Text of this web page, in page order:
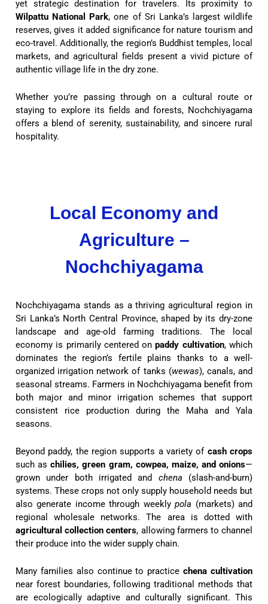
yet strategic destination for travelers. Its proximity to
Wilpattu National Park, one of Sri Lanka’s largest wildlife
reserves, gives it added significance for nature tourism and
eco-travel. Additionally, the region’s Buddhist temples, local
markets, and agricultural fields present a vivid picture of
authentic village life in the dry zone.
Whether you’re passing through on a cultural route or
staying to explore its fields and forests, Nochchiyagama
offers a blend of serenity, sustainability, and sincere rural
hospitality.
Local Economy and
Agriculture –
Nochchiyagama
Nochchiyagama stands as a thriving agricultural region in
Sri Lanka’s North Central Province, shaped by its dry-zone
landscape and age-old farming traditions. The local
economy is primarily centered onpaddy cultivation, which
dominates the region’s fertile plains thanks to a well-
organized irrigation network of tanks (wewas), canals, and
seasonal streams. Farmers in Nochchiyagama benefit from
both major and minor irrigation schemes that support
consistent rice production during the Maha and Yala
seasons.
Beyond paddy, the region supports a variety of cash crops
such aschilies, green gram, cowpea, maize, and onions—
grown under both irrigated and chena (slash-and-burn)
systems. These crops not only supply household needs but
also generate income through weeklypola (markets) and
regional wholesale networks. The area is dotted with
agricultural collection centers, allowing farmers to channel
their produce into the wider supply chain.
Many families also continue to practicechena cultivation
near forest boundaries, following traditional methods that
are ecologically adaptive and culturally significant. This